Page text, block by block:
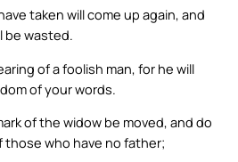
taken will come up again, and
be wasted.
of a foolish man, for he will
of your words.
of the widow be moved, and do
who have no father;